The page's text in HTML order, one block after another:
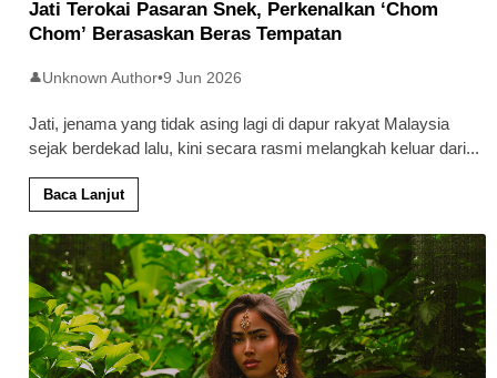
Jati Terokai Pasaran Snek, Perkenalkan ‘Chom
Chom’ Berasaskan Beras Tempatan
👤Unknown Author•9 Jun 2026
Jati, jenama yang tidak asing lagi di dapur rakyat Malaysia
sejak berdekad lalu, kini secara rasmi melangkah keluar dari...
Baca Lanjut